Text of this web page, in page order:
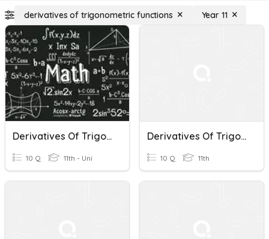
derivatives of trigonometric functions Year 11
Derivatives Of Trigonometric Functions
10 Q 11th - Uni
Derivatives Of Trigonometric Functions
10 Q 11th